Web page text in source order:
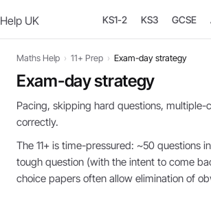
Help UK KS1-2 KS3 GCSE
Maths Help › 11+ Prep › Exam-day strategy
Exam-day strategy
Pacing, skipping hard questions,
correctly.
The 11+ is time-pressured: ~50 questions
tough question (with the intent to come
choice papers often allow elimination of